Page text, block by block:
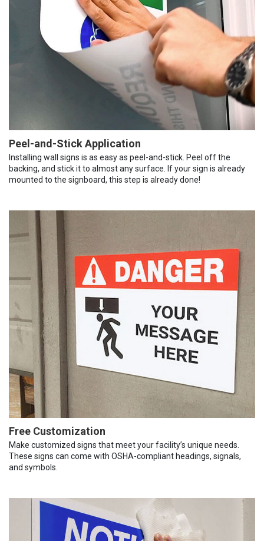
Peel-and-Stick Application
Installing wall signs is as easy as peel-and-stick. Peel off the
backing, and stick it to almost any surface. If your sign is already
mounted to the signboard, this step is already done!
Free Customization
Make customized signs that meet your facility’s unique needs.
These signs can come with OSHA-compliant headings, signals,
and symbols.